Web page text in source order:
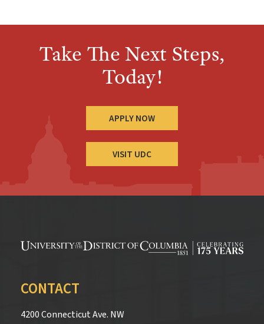
Take The Next Steps,
Today!
APPLY NOW
VISIT UDC
CONTACT
4200 Connecticut Ave. NW